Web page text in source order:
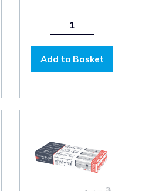
Add to Basket